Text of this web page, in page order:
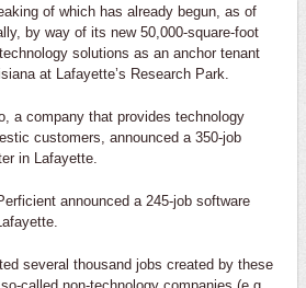
of which has already begun, as of
by way of its new 50,000-square-foot
solutions as an anchor tenant
at Lafayette’s Research Park.
a company that provides technology
customers, announced a 350-job
in Lafayette.
announced a 245-job software
several thousand jobs created by these
called non-technology companies (e.g.,